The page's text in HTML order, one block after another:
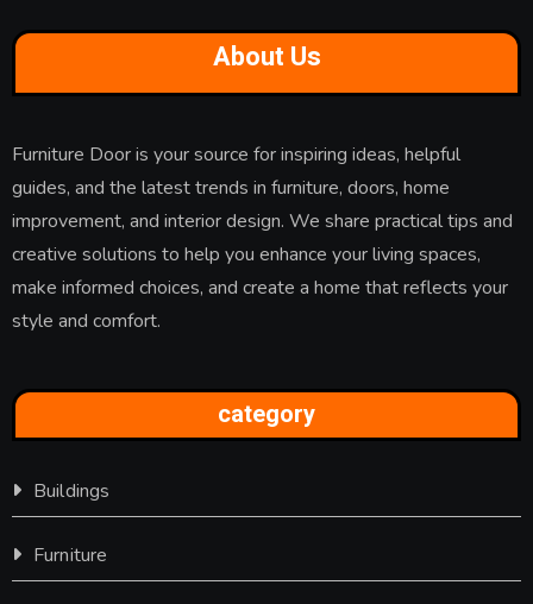
About Us
Furniture Door is your source for inspiring ideas, helpful
guides, and the latest trends in furniture, doors, home
improvement, and interior design. We share practical tips and
creative solutions to help you enhance your living spaces,
make informed choices, and create a home that reflects your
style and comfort.
category
Buildings
Furniture